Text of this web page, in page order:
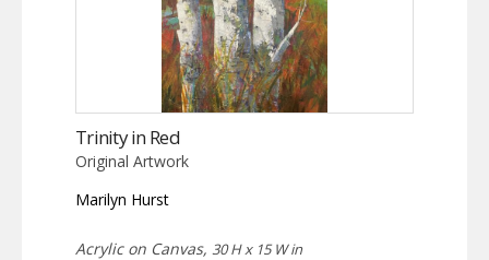
Trinity in Red
Original Artwork
Marilyn Hurst
Acrylic on Canvas, 30 H x 15 W in